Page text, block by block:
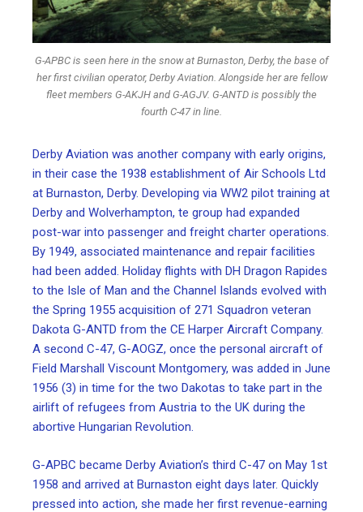
G-APBC is seen here in the snow at Burnaston, Derby, the base of
her first civilian operator, Derby Aviation. Alongside her are fellow
fleet members G-AKJH and G-AGJV. G-ANTD is possibly the
fourth C-47 in line.
Derby Aviation was another company with early origins,
in their case the 1938 establishment of Air Schools Ltd
at Burnaston, Derby. Developing via WW2 pilot training at
Derby and Wolverhampton, te group had expanded
post-war into passenger and freight charter operations.
By 1949, associated maintenance and repair facilities
had been added. Holiday flights with DH Dragon Rapides
to the Isle of Man and the Channel Islands evolved with
the Spring 1955 acquisition of 271 Squadron veteran
Dakota G-ANTD from the CE Harper Aircraft Company.
A second C-47, G-AOGZ, once the personal aircraft of
Field Marshall Viscount Montgomery, was added in June
1956 (3) in time for the two Dakotas to take part in the
airlift of refugees from Austria to the UK during the
abortive Hungarian Revolution.
G-APBC became Derby Aviation’s third C-47 on May 1st
1958 and arrived at Burnaston eight days later. Quickly
pressed into action, she made her first revenue-earning